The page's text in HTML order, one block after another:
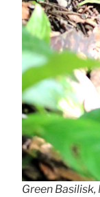
Green